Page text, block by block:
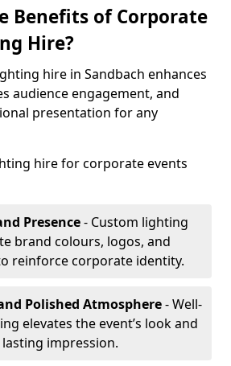
Benefits of Corporate
Hire?
hire in Sandbach enhances
audience engagement, and
presentation for any
hire for corporate events
Presence- Custom lighting
brand colours, logos, and
reinforce corporate identity.
Polished Atmosphere- Well-
elevates the event’s look and
impression.